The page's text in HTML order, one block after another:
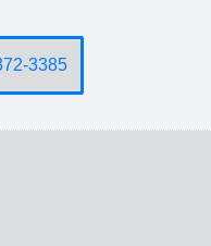
3385